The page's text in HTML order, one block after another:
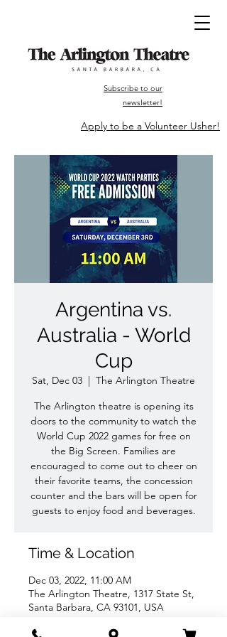
Subscribe to our
newsletter!
Apply to be a Volunteer Usher!
Argentina vs.
Australia - World
Cup
Sat, Dec 03
  |
The Arlington Theatre
The Arlington theatre is opening its
doors to the community to watch the
World Cup 2022 games for free on
the Big Screen. Families are
encouraged to come out to cheer on
their favorite teams, the concession
counter and the bars will be open for
guests to enjoy food and beverages.
Time & Location
Dec 03, 2022, 11:00 AM
The Arlington Theatre, 1317 State St,
Santa Barbara, CA 93101, USA